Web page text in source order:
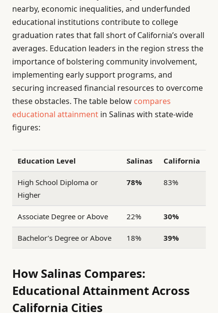
nearby, economic inequalities, and underfunded
educational institutions contribute to college
graduation rates that fall short of California’s overall
averages. Education leaders in the region stress the
importance of bolstering community involvement,
implementing early support programs, and
securing increased financial resources to overcome
these obstacles. The table below compares
educational attainment in Salinas with state-wide
figures:
Education Level Salinas California
High School Diploma or
Higher
78% 83%
Associate Degree or Above 22% 30%
Bachelor’s Degree or Above 18% 39%
How Salinas Compares:
Educational Attainment Across
California Cities